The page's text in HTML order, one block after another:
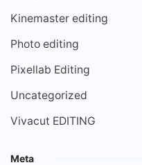
Kinemaster editing
Photo editing
Pixellab Editing
Uncategorized
Vivacut EDITING
Meta